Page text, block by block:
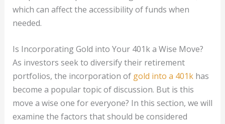
which can affect the accessibility of funds when
needed.
Is Incorporating Gold into Your 401k a Wise Move?
As investors seek to diversify their retirement
portfolios, the incorporation of gold into a 401khas
become a popular topic of discussion. But is this
move a wise one for everyone? In this section, we will
examine the factors that should be considered